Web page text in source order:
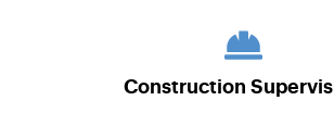
Construction